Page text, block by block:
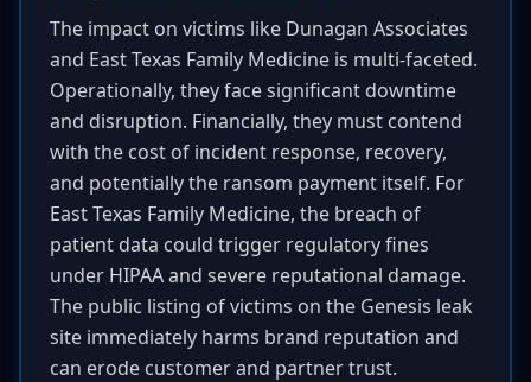
The impact on victims like Dunagan Associates
and East Texas Family Medicine is multi-faceted.
Operationally, they face significant downtime
and disruption. Financially, they must contend
with the cost of incident response, recovery,
and potentially the ransom payment itself. For
East Texas Family Medicine, the breach of
patient data could trigger regulatory fines
under HIPAA and severe reputational damage.
The public listing of victims on the Genesis leak
site immediately harms brand reputation and
can erode customer and partner trust.